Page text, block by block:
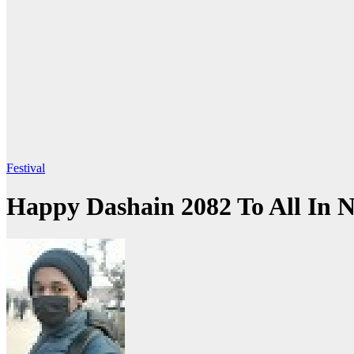
Festival
Happy Dashain 2082 To All In